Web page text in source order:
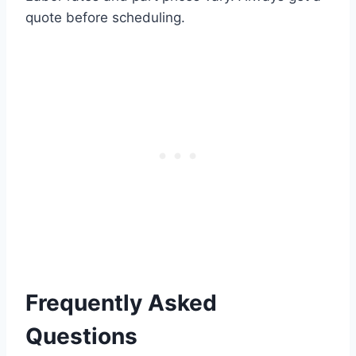
quote before scheduling.
Frequently Asked
Questions